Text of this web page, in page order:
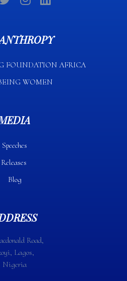
FOUNDATION AFRICA​
WOMEN
Speeches
Releases
Blog
Road,
Lagos,
Nigeria